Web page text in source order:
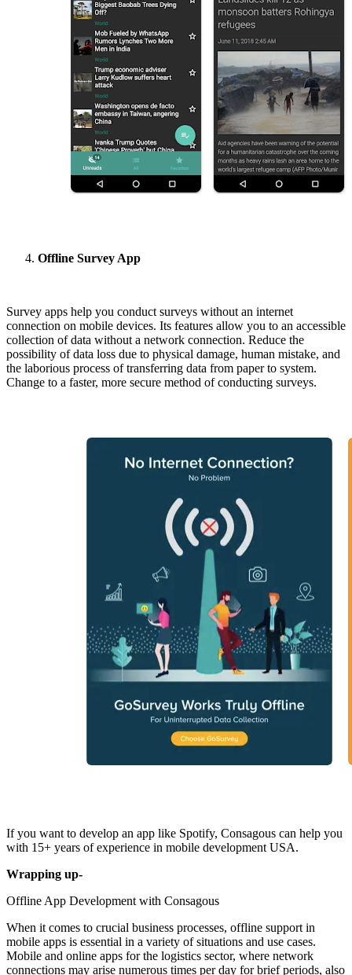
Offline Survey App
Survey apps help you conduct surveys without an internet
connection on mobile devices. Its features allow you to an accessible
collection of data without a network connection. Reduce the
possibility of data loss due to physical damage, human mistake, and
the laborious process of transferring data from paper to system.
Change to a faster, more secure method of conducting surveys.
If you want to develop an app like Spotify, Consagous can help you
with 15+ years of experience in mobile development USA.
Wrapping up-‍
Offline App Development with Consagous
When it comes to crucial business processes, offline support in
mobile apps is essential in a variety of situations and use cases.
Mobile and online apps for the logistics sector, where network
connections may arise numerous times per day for brief periods, also